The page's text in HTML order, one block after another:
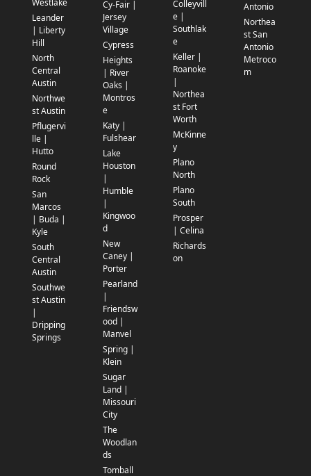
Leander
| Liberty
Hill
North
Central
Austin
Northwe
st Austin
Pflugervi
lle |
Hutto
Round
Rock
San
Marcos
| Buda |
Kyle
South
Central
Austin
Southwe
st Austin
|
Dripping
Springs
Cy-Fair |
Jersey
Village
Cypress
Heights
| River
Oaks |
Montros
e
Katy |
Fulshear
Lake
Houston
|
Humble
|
Kingwoo
d
New
Caney |
Porter
Pearland
|
Friendsw
ood |
Manvel
Spring |
Klein
Sugar
Land |
Missouri
City
The
Woodlan
ds
Tomball
Colleyvill
e |
Southlak
e
Keller |
Roanoke
|
Northea
st Fort
Worth
McKinne
y
Plano
North
Plano
South
Prosper
| Celina
Richards
on
Antonio
Northea
st San
Antonio
Metroco
m